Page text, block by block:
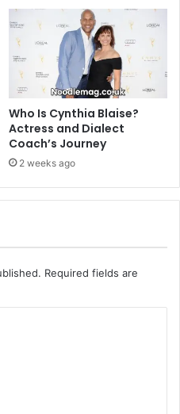
Who Is Cynthia Blaise?
Actress and Dialect
Coach’s Journey
2 weeks ago
Required fields are